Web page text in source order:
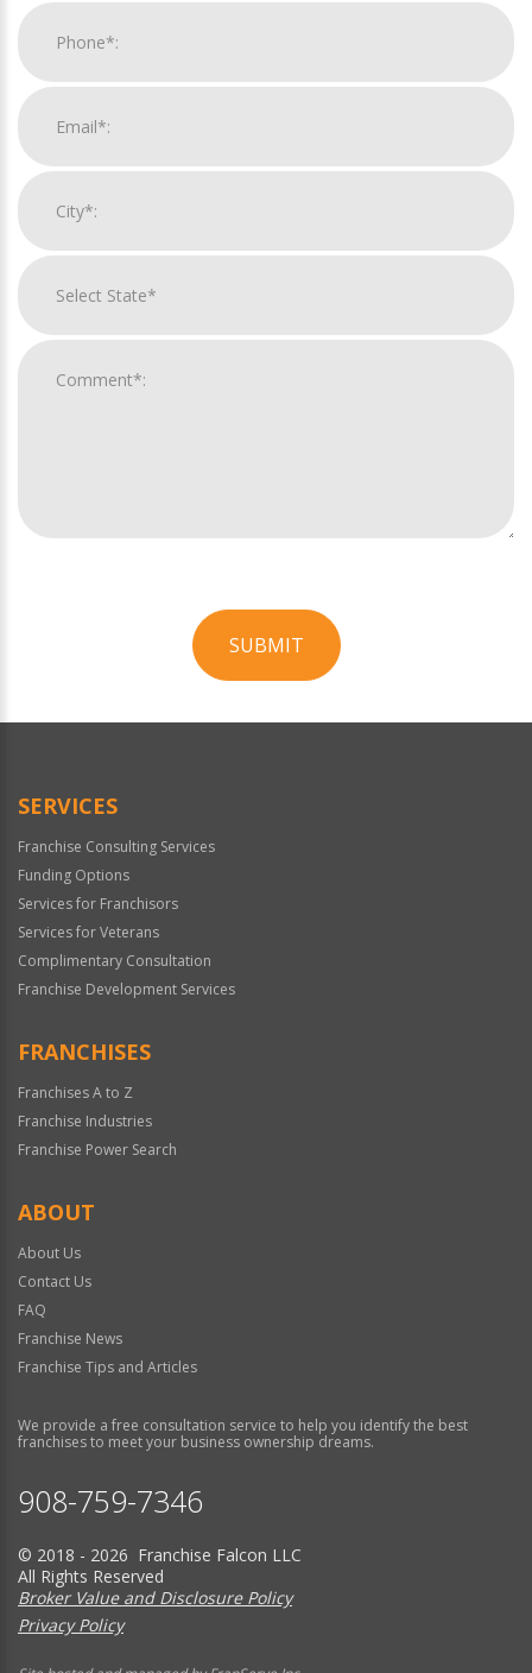
SUBMIT
Official
SERVICES
Franchise Consulting Services
Funding Options
Services for Franchisors
Services for Veterans
Complimentary Consultation
Franchise Development Services
FRANCHISES
Franchises A to Z
Franchise Industries
Franchise Power Search
ABOUT
About Us
Contact Us
FAQ
Franchise News
Franchise Tips and Articles
We provide a free consultation service to help you identify the best
franchises to meet your business ownership dreams.
908-759-7346
© 2018 - 2026 Franchise Falcon LLC
All Rights Reserved
Broker Value and Disclosure Policy
Privacy Policy